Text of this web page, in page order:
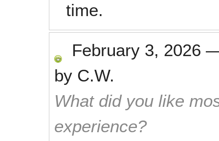
time.
February 3, 2026
by C.W.
What did you like
experience?